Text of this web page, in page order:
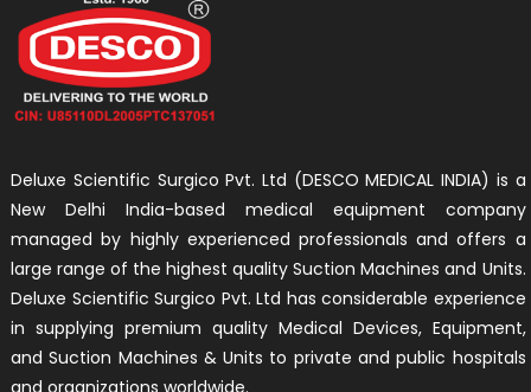
Deluxe Scientific Surgico Pvt. Ltd (DESCO MEDICAL INDIA) is a
New Delhi India-based medical equipment company
managed by highly experienced professionals and offers a
large range of the highest quality Suction Machines and Units.
Deluxe Scientific Surgico Pvt. Ltd has considerable experience
in supplying premium quality Medical Devices, Equipment,
and Suction Machines & Units to private and public hospitals